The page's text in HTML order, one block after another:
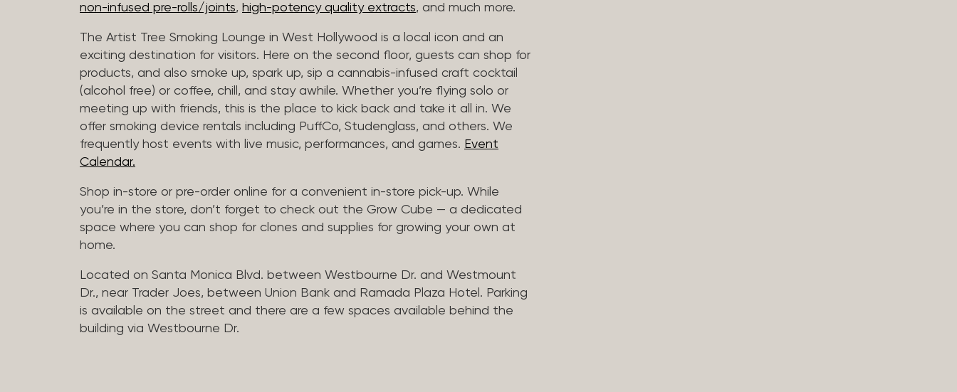
non-infused pre-rolls/joints, high-potency quality extracts, and much more.
The Artist Tree Smoking Lounge in West Hollywood is a local icon and an
exciting destination for visitors. Here on the second floor, guests can shop for
products, and also smoke up, spark up, sip a cannabis-infused craft cocktail
(alcohol free) or coffee, chill, and stay awhile. Whether you’re flying solo or
meeting up with friends, this is the place to kick back and take it all in. We
offer smoking device rentals including PuffCo, Studenglass, and others. We
frequently host events with live music, performances, and games. Event
Calendar.
Shop in-store or pre-order online for a convenient in-store pick-up. While
you’re in the store, don’t forget to check out the Grow Cube — a dedicated
space where you can shop for clones and supplies for growing your own at
home.
Located on Santa Monica Blvd. between Westbourne Dr. and Westmount
Dr., near Trader Joes, between Union Bank and Ramada Plaza Hotel. Parking
is available on the street and there are a few spaces available behind the
building via Westbourne Dr.